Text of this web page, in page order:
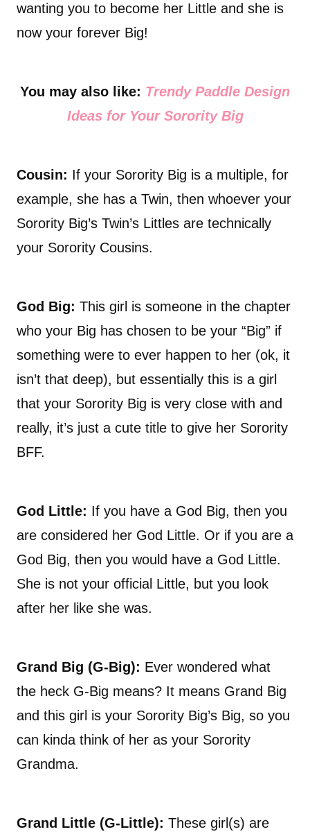
wanting you to become her Little and she is
now your forever Big!
You may also like: Trendy Paddle Design
Ideas for Your Sorority Big
Cousin: If your Sorority Big is a multiple, for
example, she has a Twin, then whoever your
Sorority Big’s Twin’s Littles are technically
your Sorority Cousins.
God Big: This girl is someone in the chapter
who your Big has chosen to be your “Big” if
something were to ever happen to her (ok, it
isn’t that deep), but essentially this is a girl
that your Sorority Big is very close with and
really, it’s just a cute title to give her Sorority
BFF.
God Little: If you have a God Big, then you
are considered her God Little. Or if you are a
God Big, then you would have a God Little.
She is not your official Little, but you look
after her like she was.
Grand Big (G-Big): Ever wondered what
the heck G-Big means? It means Grand Big
and this girl is your Sorority Big’s Big, so you
can kinda think of her as your Sorority
Grandma.
Grand Little (G-Little): These girl(s) are